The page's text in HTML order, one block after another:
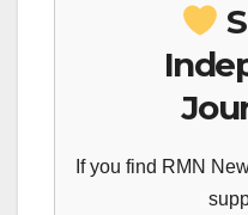
If you find RMN